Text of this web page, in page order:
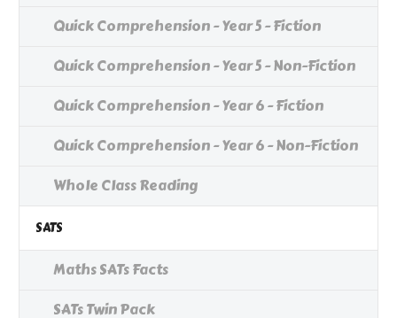
Quick Comprehension - Year 5 - Fiction
Quick Comprehension - Year 5 - Non-Fiction
Quick Comprehension - Year 6 - Fiction
Quick Comprehension - Year 6 - Non-Fiction
Whole Class Reading
SATS
Maths SATs Facts
SATs Twin Pack